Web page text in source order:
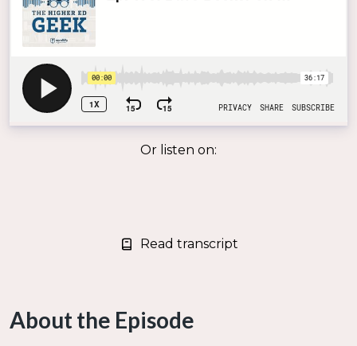
Or listen on:
Read transcript
About the Episode